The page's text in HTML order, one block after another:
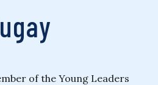
of the Young Leaders